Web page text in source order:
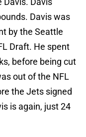
Davis was
by the Seattle
Draft. He spent
before being cut
out of the NFL
the Jets signed
is again, just 24